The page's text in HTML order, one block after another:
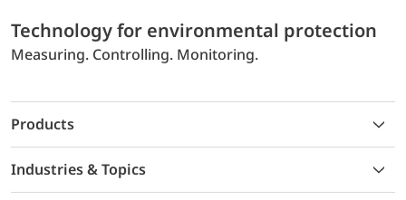
Technology for environmental protection
Measuring. Controlling. Monitoring.
Products
Industries & Topics